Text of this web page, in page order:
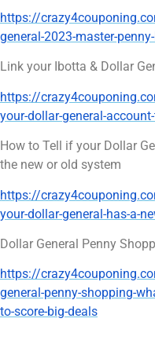
https://
general-2023-master-
Link your Ibotta & Dollar
https://
your-dollar-general-
How to Tell if your Dollar
the new or old system
https://
your-dollar-general-has-a-
Dollar General Penny
https://
general-penny-shopping-
to-score-big-deals